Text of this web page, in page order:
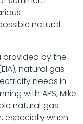
natural
by the
natural gas
needs in
with APS, Mike
natural gas
especially when